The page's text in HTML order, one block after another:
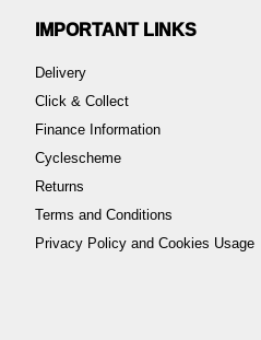
IMPORTANT LINKS
Delivery
Click & Collect
Finance Information
Cyclescheme
Returns
Terms and Conditions
Privacy Policy and Cookies Usage